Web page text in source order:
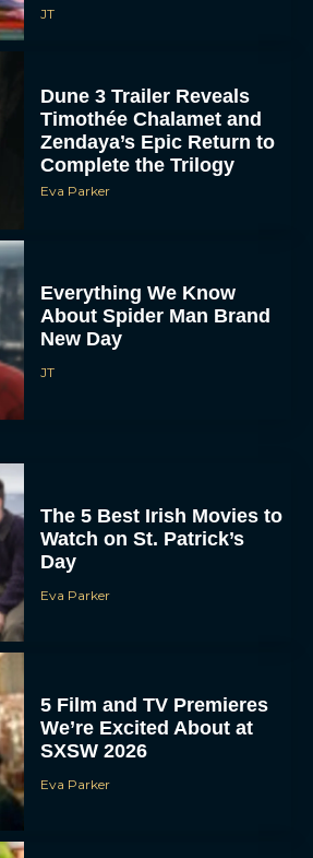
JT
Dune 3 Trailer Reveals
Timothée Chalamet and
Zendaya’s Epic Return to
Complete the Trilogy
Eva Parker
Everything We Know
About Spider Man Brand
New Day
JT
The 5 Best Irish Movies to
Watch on St. Patrick’s
Day
Eva Parker
5 Film and TV Premieres
We’re Excited About at
SXSW 2026
Eva Parker